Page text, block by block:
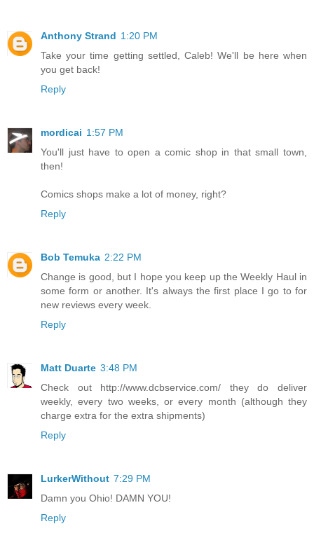
Anthony Strand 1:20 PM
Take your time getting settled, Caleb! We'll be here when
you get back!
Reply
mordicai 1:57 PM
You'll just have to open a comic shop in that small town,
then!
Comics shops make a lot of money, right?
Reply
Bob Temuka 2:22 PM
Change is good, but I hope you keep up the Weekly Haul in
some form or another. It's always the first place I go to for
new reviews every week.
Reply
Matt Duarte 3:48 PM
Check out http://www.dcbservice.com/ they do deliver
weekly, every two weeks, or every month (although they
charge extra for the extra shipments)
Reply
LurkerWithout 7:29 PM
Damn you Ohio! DAMN YOU!
Reply